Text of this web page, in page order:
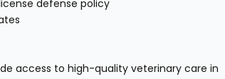
defense policy
access to high-quality veterinary care in